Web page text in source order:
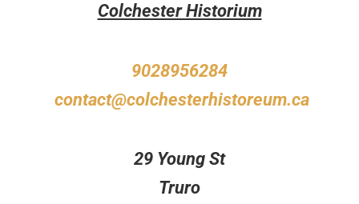
Colchester Historium
9028956284
contact@colchesterhistoreum.ca
29 Young St
Truro